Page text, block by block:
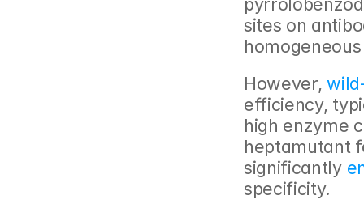
sites on
However,
efficiency,
high enzyme
heptamutant
significantly
specificity.